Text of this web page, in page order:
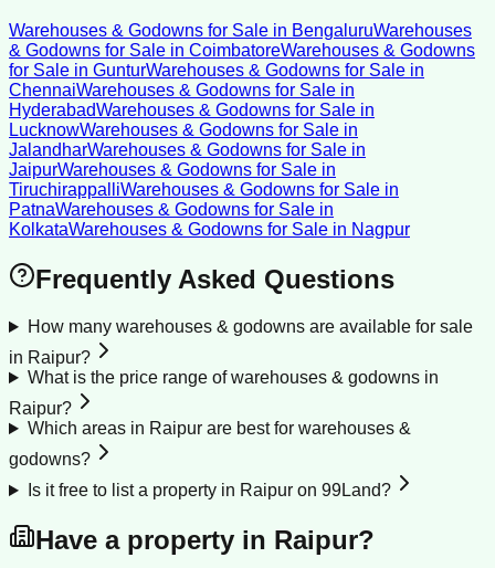
Warehouses & Godowns for Sale in BengaluruWarehouses
& Godowns for Sale in CoimbatoreWarehouses & Godowns
for Sale in GunturWarehouses & Godowns for Sale in
ChennaiWarehouses & Godowns for Sale in
HyderabadWarehouses & Godowns for Sale in
LucknowWarehouses & Godowns for Sale in
JalandharWarehouses & Godowns for Sale in
JaipurWarehouses & Godowns for Sale in
TiruchirappalliWarehouses & Godowns for Sale in
PatnaWarehouses & Godowns for Sale in
KolkataWarehouses & Godowns for Sale in Nagpur
Frequently Asked Questions
How many warehouses & godowns are available for sale
in Raipur?
What is the price range of warehouses & godowns in
Raipur?
Which areas in Raipur are best for warehouses &
godowns?
Is it free to list a property in Raipur on 99Land?
Have a property in Raipur?